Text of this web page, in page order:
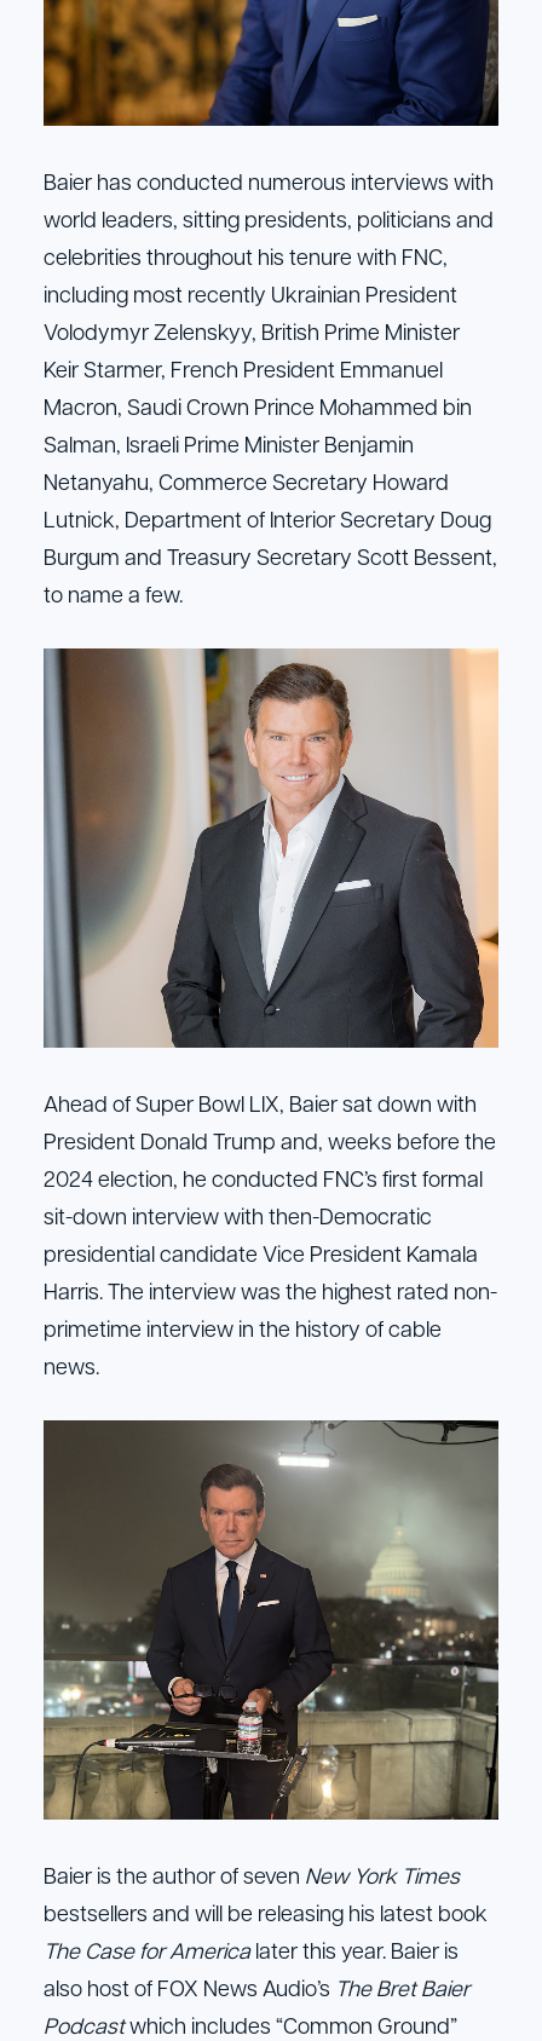
Baier has conducted numerous interviews with
world leaders, sitting presidents, politicians and
celebrities throughout his tenure with FNC,
including most recently Ukrainian President
Volodymyr Zelenskyy, British Prime Minister
Keir Starmer, French President Emmanuel
Macron, Saudi Crown Prince Mohammed bin
Salman, Israeli Prime Minister Benjamin
Netanyahu, Commerce Secretary Howard
Lutnick, Department of Interior Secretary Doug
Burgum and Treasury Secretary Scott Bessent,
to name a few.
Ahead of Super Bowl LIX, Baier sat down with
President Donald Trump and, weeks before the
2024 election, he conducted FNC’s first formal
sit-down interview with then-Democratic
presidential candidate Vice President Kamala
Harris. The interview was the highest rated non-
primetime interview in the history of cable
news.
Baier is the author of seven New York Times
bestsellers and will be releasing his latest book
The Case for Americalater this year. Baier is
also host of FOX News Audio’s The Bret Baier
Podcastwhich includes “Common Ground”